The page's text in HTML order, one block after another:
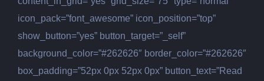
icon_pack=”font_awesome” icon_position=”top”
show_button=”yes” button_target=”_self”
background_color=”#262626″ border_color=”#262626″
box_padding=”52px 0px 52px 0px” button_text=”Read